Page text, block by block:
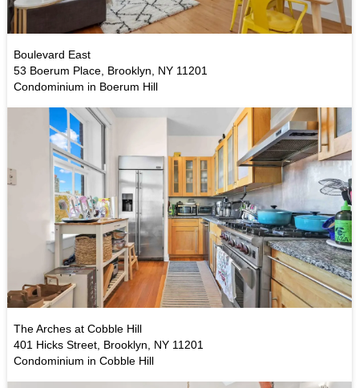
Boulevard East
53 Boerum Place, Brooklyn, NY 11201
Condominium in Boerum Hill
The Arches at Cobble Hill
401 Hicks Street, Brooklyn, NY 11201
Condominium in Cobble Hill